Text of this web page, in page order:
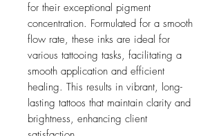
for their exceptional pigment
concentration. Formulated for a smooth
flow rate, these inks are ideal for
various tattooing tasks, facilitating a
smooth application and efficient
healing. This results in vibrant, long-
lasting tattoos that maintain clarity and
brightness, enhancing client